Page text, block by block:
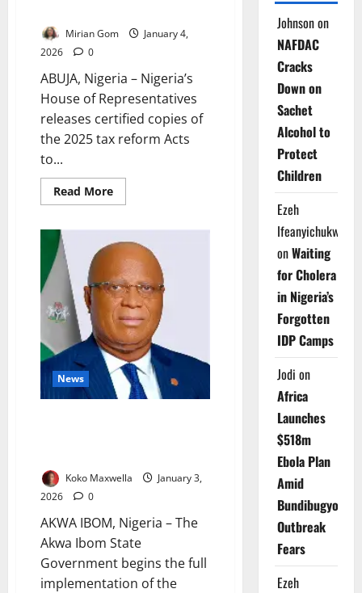
Mirian Gom
January 4,
2026
0
ABUJA, Nigeria – Nigeria’s
House of Representatives
releases certified copies of
the 2025 tax reform Acts
to...
Read MoreRead
more
Certified
2025
Laws
After
Controversy
News
Koko Maxwella
January 3,
2026
0
AKWA IBOM, Nigeria – The
Akwa Ibom State
Government begins the full
implementation of the
Johnsonon
NAFDAC
Cracks
Down on
Sachet
Alcohol to
Protect
Children
Ezeh
Ifeanyichukwu
onWaiting
for Cholera
in Nigeria’s
Forgotten
IDP Camps
Jodi on
Africa
Launches
$518m
Ebola Plan
Amid
Bundibugyo
Outbreak
Fears
Ezeh